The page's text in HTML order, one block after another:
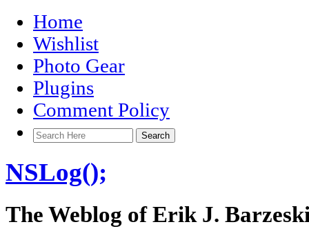
Home
Wishlist
Photo Gear
Plugins
Comment Policy
NSLog();
The Weblog of Erik J.